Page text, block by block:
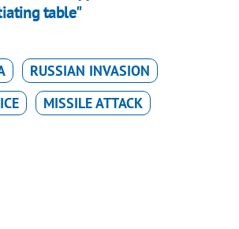
table"
RUSSIAN INVASION
MISSILE ATTACK